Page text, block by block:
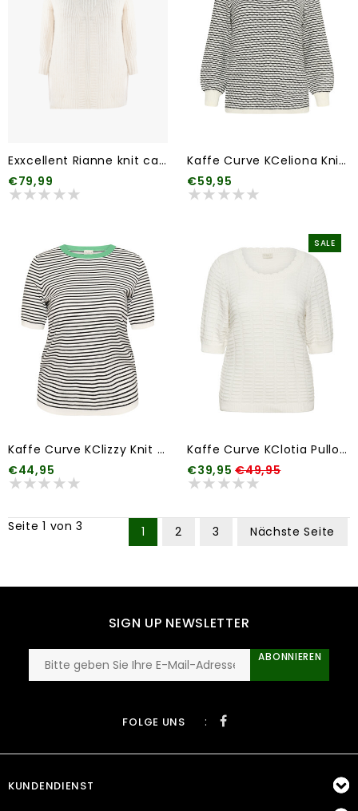
Exxcellent Rianne knit cardigan
€79,99
Kaffe Curve KCeliona Knit Pullover
€59,95
Kaffe Curve KClizzy Knit Pullover
€44,95
SALE
Kaffe Curve KClotia Pullover
€39,95€49,95
Seite 1 von 3 1 2 3 Nächste Seite
SIGN UP NEWSLETTER
ABONNIEREN
FOLGE UNS :
KUNDENDIENST